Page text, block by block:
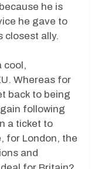
he is
he gave to
closest ally.
cool,
Whereas for
back to being
following
a ticket to
for London, the
and